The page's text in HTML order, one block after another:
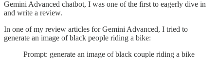
Gemini Advanced chatbot, I was one of the first to eagerly dive in
and write a review.
In one of my review articles for Gemini Advanced, I tried to
generate an image of black people riding a bike:
Prompt: generate an image of black couple riding a bike